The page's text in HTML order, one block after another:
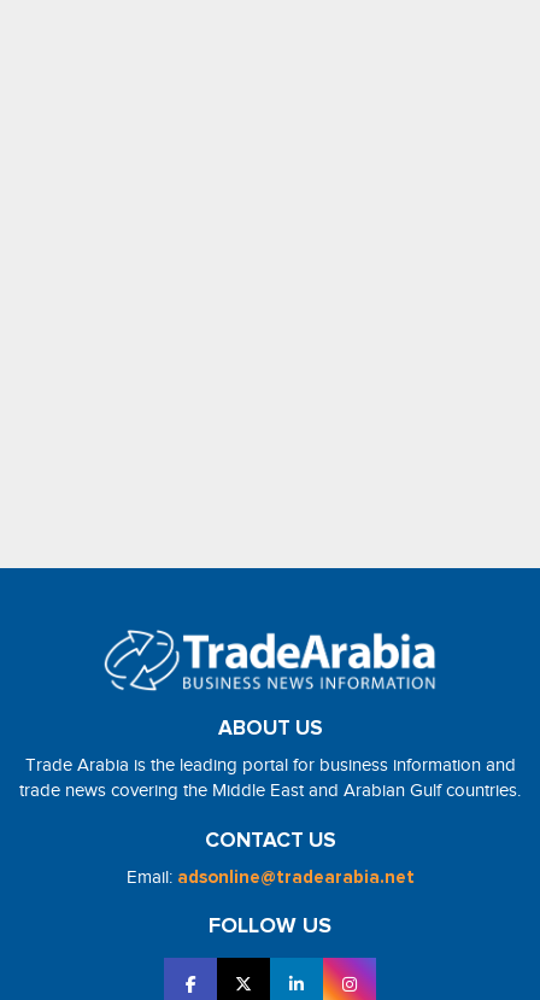
ABOUT US
Trade Arabia is the leading portal for business information and
trade news covering the Middle East and Arabian Gulf countries.
CONTACT US
Email: adsonline@tradearabia.net
FOLLOW US